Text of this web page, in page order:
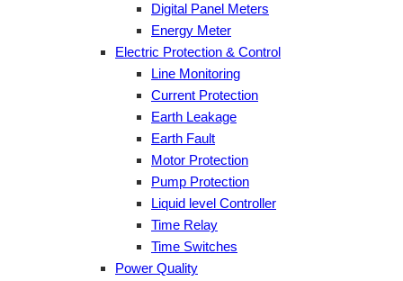
Digital Panel Meters
Energy Meter
Electric Protection & Control
Line Monitoring
Current Protection
Earth Leakage
Earth Fault
Motor Protection
Pump Protection
Liquid level Controller
Time Relay
Time Switches
Power Quality